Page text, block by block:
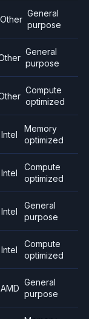
Other
General
purpose
General
purpose
Compute
optimized
Intel
Memory
optimized
Intel
Compute
optimized
Intel
General
purpose
Intel
Compute
optimized
AMD
General
purpose